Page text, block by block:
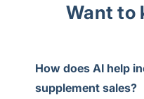
Want to
How does AI help
supplement sales?